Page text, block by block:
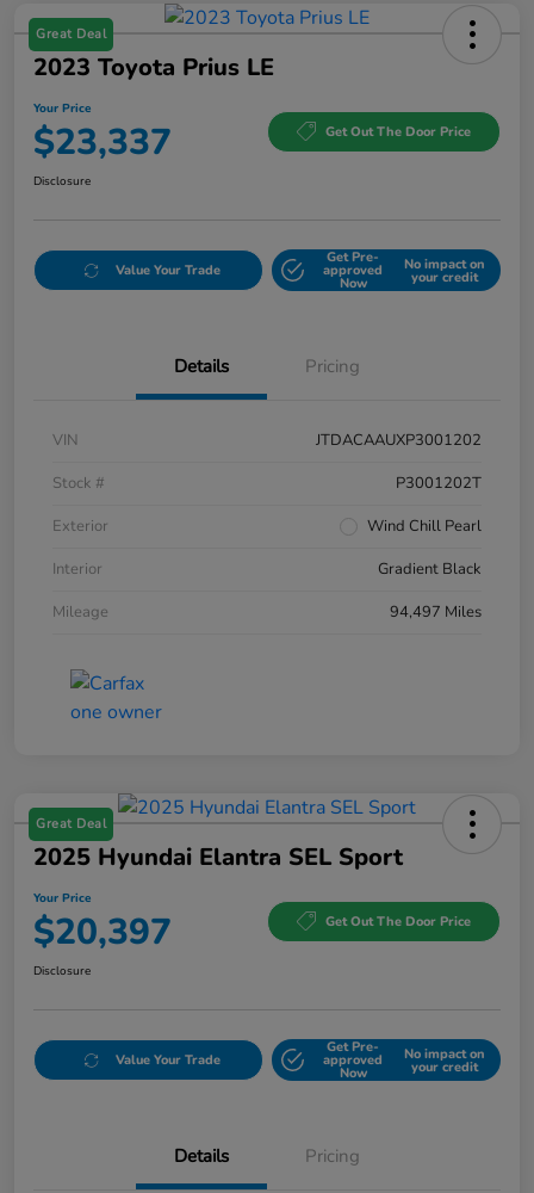
Great Deal
2023 Toyota Prius LE
Your Price
$23,337 Get Out The Door Price
Disclosure
Value Your Trade
Get Pre-
approved
Now
No impact on
your credit
Details Pricing
VIN
JTDACAAUXP3001202
Stock #
P3001202T
Exterior
Wind Chill Pearl
Interior
Gradient Black
Mileage
94,497 Miles
Great Deal
2025 Hyundai Elantra SEL Sport
Your Price
$20,397 Get Out The Door Price
Disclosure
Value Your Trade
Get Pre-
approved
Now
No impact on
your credit
Details Pricing